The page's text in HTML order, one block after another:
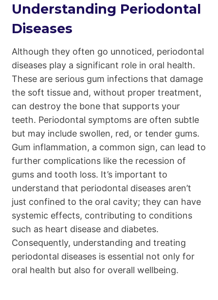
Understanding Periodontal
Diseases
Although they often go unnoticed, periodontal
diseases play a significant role in oral health.
These are serious gum infections that damage
the soft tissue and, without proper treatment,
can destroy the bone that supports your
teeth. Periodontal symptoms are often subtle
but may include swollen, red, or tender gums.
Gum inflammation, a common sign, can lead to
further complications like the recession of
gums and tooth loss. It’s important to
understand that periodontal diseases aren’t
just confined to the oral cavity; they can have
systemic effects, contributing to conditions
such as heart disease and diabetes.
Consequently, understanding and treating
periodontal diseases is essential not only for
oral health but also for overall wellbeing.